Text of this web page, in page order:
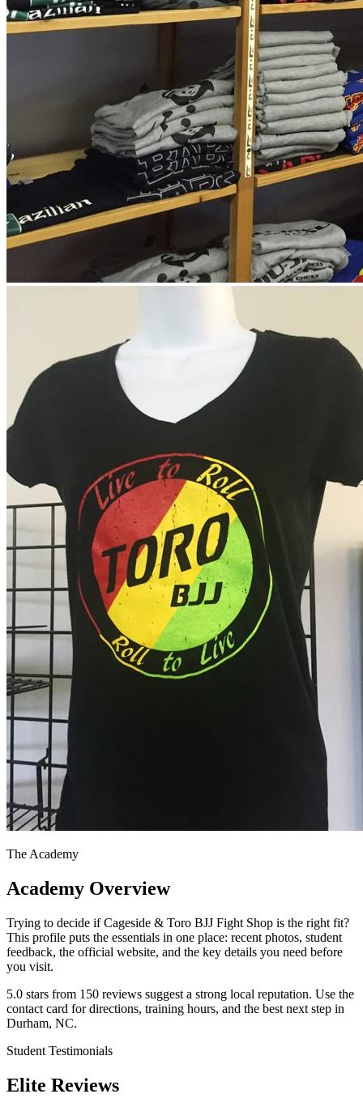
The Academy
Academy Overview
Trying to decide if Cageside & Toro BJJ Fight Shop is the right fit?
This profile puts the essentials in one place: recent photos, student
feedback, the official website, and the key details you need before
you visit.
5.0 stars from 150 reviews suggest a strong local reputation. Use the
contact card for directions, training hours, and the best next step in
Durham, NC.
Student Testimonials
Elite Reviews